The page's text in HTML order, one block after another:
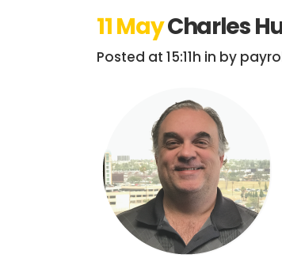
11 MayCharles
Posted at 15:11h in by